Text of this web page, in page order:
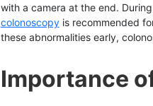
with a camera at the end.
colonoscopyis recommended
these abnormalities early,
Importance